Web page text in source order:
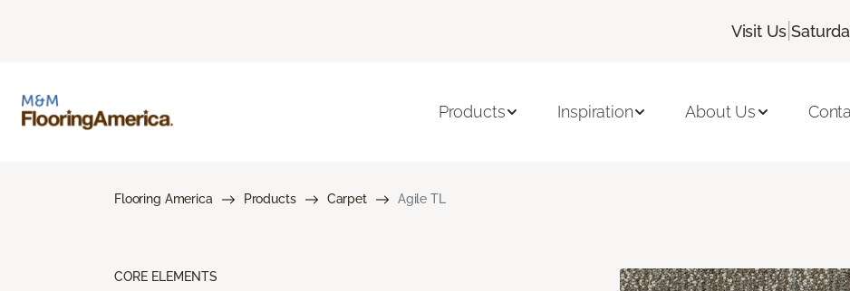
Visit Us |
Products Inspiration About Us
Flooring America Products Carpet Agile TL
CORE ELEMENTS